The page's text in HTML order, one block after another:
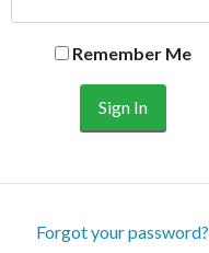
Remember Me
Forgot your password?